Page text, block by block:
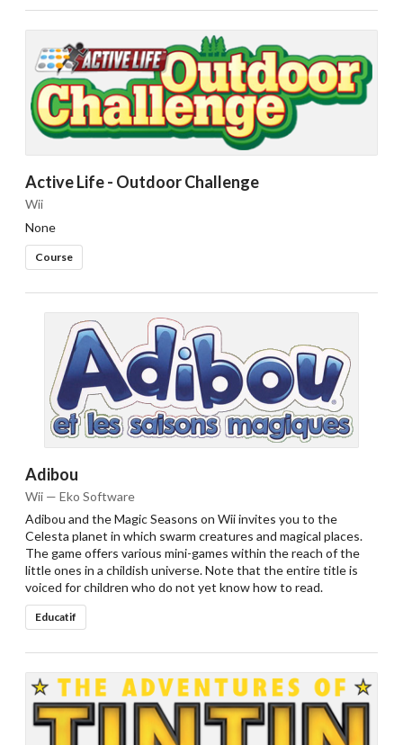
Active Life - Outdoor Challenge
Wii
None
Course
Adibou
Wii — Eko Software
Adibou and the Magic Seasons on Wii invites you to the
Celesta planet in which swarm creatures and magical places.
The game offers various mini-games within the reach of the
little ones in a childish universe. Note that the entire title is
voiced for children who do not yet know how to read.
Educatif